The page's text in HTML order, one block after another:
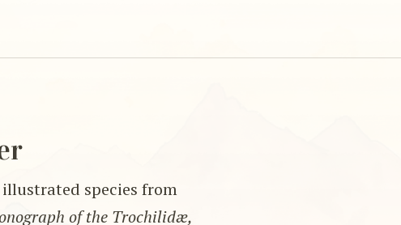
species from
of the Trochilidæ,